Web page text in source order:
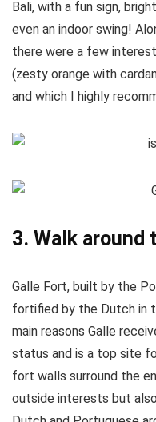
Bali, with a fun sign,
even an indoor swing!
there were a few
(zesty orange with
and which I highly
3. Walk
Galle Fort, built by the
fortified by the Dutch in
main reasons Galle
status and is a top site
fort walls surround the
outside interests but